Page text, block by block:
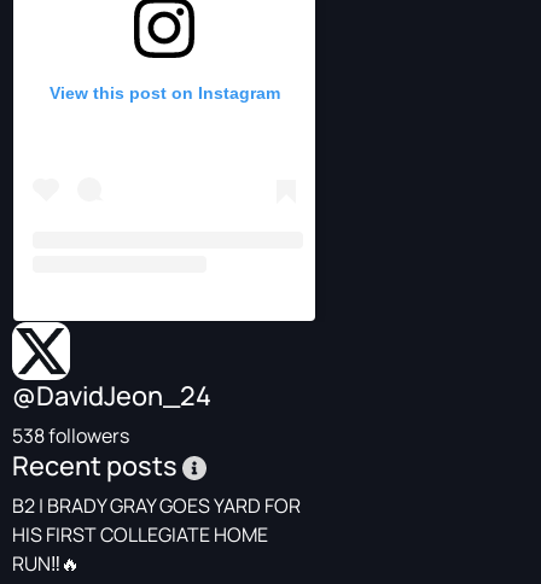
View this post on Instagram
@DavidJeon_24
538 followers
Recent posts
B2 | BRADY GRAY GOES YARD FOR
HIS FIRST COLLEGIATE HOME
RUN‼️🔥